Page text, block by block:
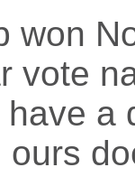
won
vote
a
ours